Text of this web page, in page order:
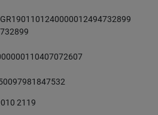
GR1901101240000012494732899
2119